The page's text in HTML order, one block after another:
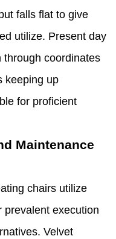
falls flat to give
utilize. Present day
through coordinates
keeping up
for proficient
Maintenance
chairs utilize
prevalent execution
Velvet